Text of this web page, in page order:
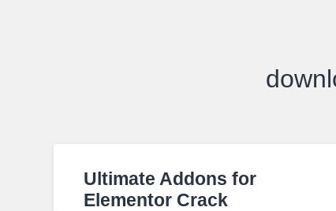
Ultimate Addons for
Elementor Crack